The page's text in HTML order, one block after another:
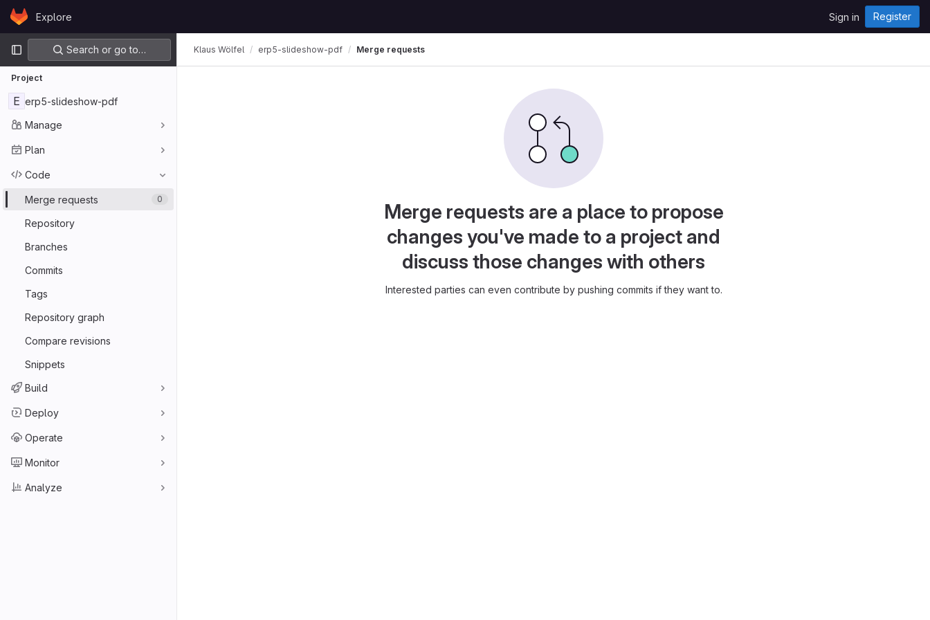
Skip to content
GitLabExplore Sign in Register
Primary navigation
Search or go to…
Project
E erp5-slideshow-pdf
Manage
Plan
Code
Merge requests 0
Repository
Branches
Commits
Tags
Repository graph
Compare revisions
Snippets
Build
Deploy
Operate
Monitor
Analyze
Klaus Wölfel erp5-slideshow-pdf Merge requests
Merge requests are a place to propose
changes you've made to a project and
discuss those changes with others
Interested parties can even contribute by pushing commits if they want to.